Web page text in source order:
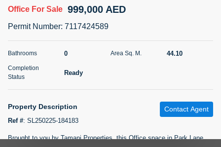
2
Status
TATIANA VEBER
Office For Sale 999,000 AED
Permit Number: 7117424589
Bathrooms 0 Area Sq. M. 44.10
Completion
Status
Ready
Property Description
Ref #: SL250225-184183
Contact Agent
Brought to you by Tamani Properties, this Office space in Park Lane
Filter Map